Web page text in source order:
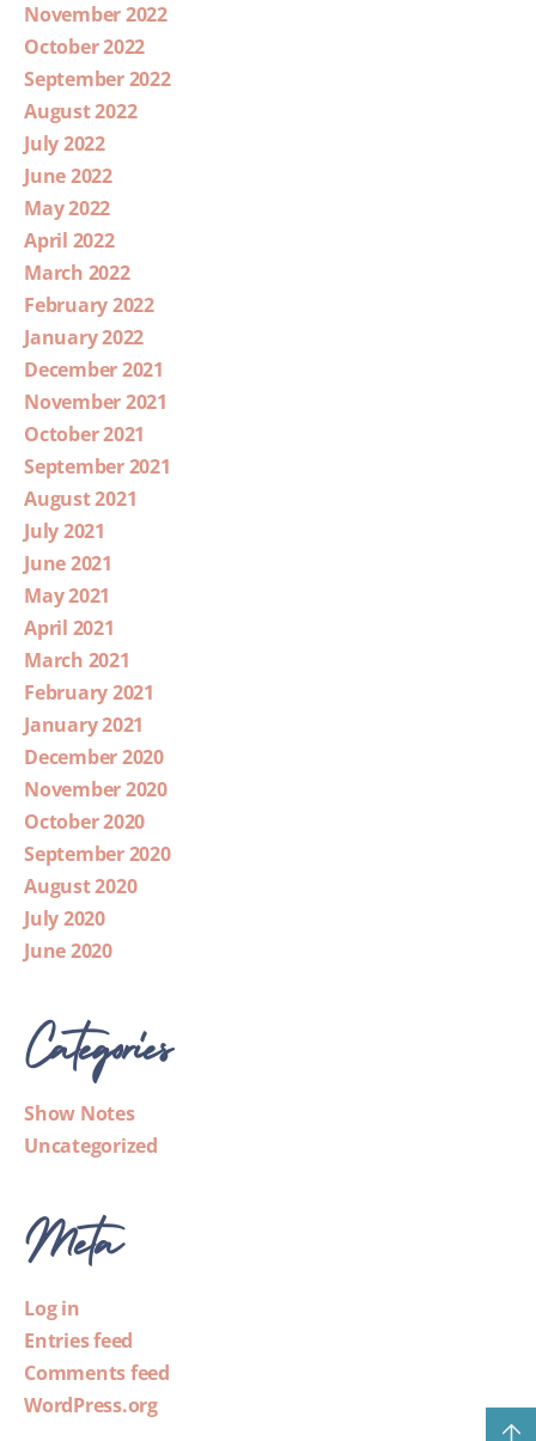
November 2022
October 2022
September 2022
August 2022
July 2022
June 2022
May 2022
April 2022
March 2022
February 2022
January 2022
December 2021
November 2021
October 2021
September 2021
August 2021
July 2021
June 2021
May 2021
April 2021
March 2021
February 2021
January 2021
December 2020
November 2020
October 2020
September 2020
August 2020
July 2020
June 2020
Categories
Show Notes
Uncategorized
Meta
Log in
Entries feed
Comments feed
WordPress.org